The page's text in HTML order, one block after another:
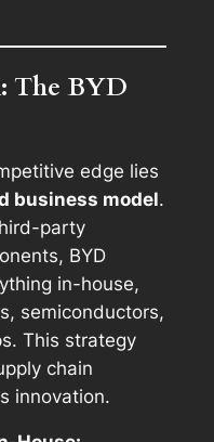
The BYD
edge lies
business model.
party
BYD
in-house,
semiconductors,
This strategy
chain
innovation.